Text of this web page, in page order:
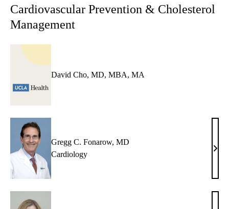
Cardiovascular Prevention & Cholesterol
Management
David Cho, MD, MBA, MA
Gregg C. Fonarow, MD
Cardiology
MD